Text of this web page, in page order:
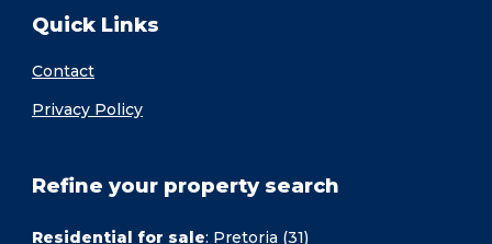
Quick Links
Contact
Privacy Policy
Refine your property search
Residential for sale: Pretoria (31)